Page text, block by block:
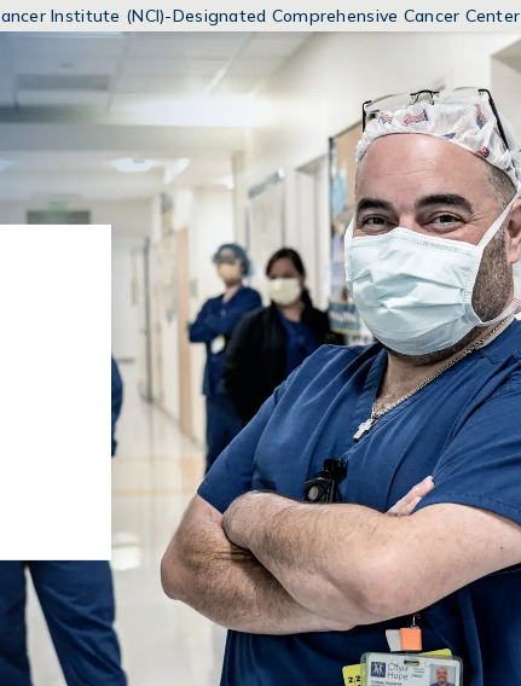
MENUS
AND
Institute (NCI)-Designated Comprehensive Cancer Center